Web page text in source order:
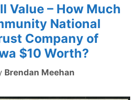
Value – How Much
National
Company of
$10 Worth?
Brendan Meehan